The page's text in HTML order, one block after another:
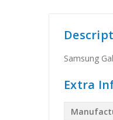
Samsung
Extra